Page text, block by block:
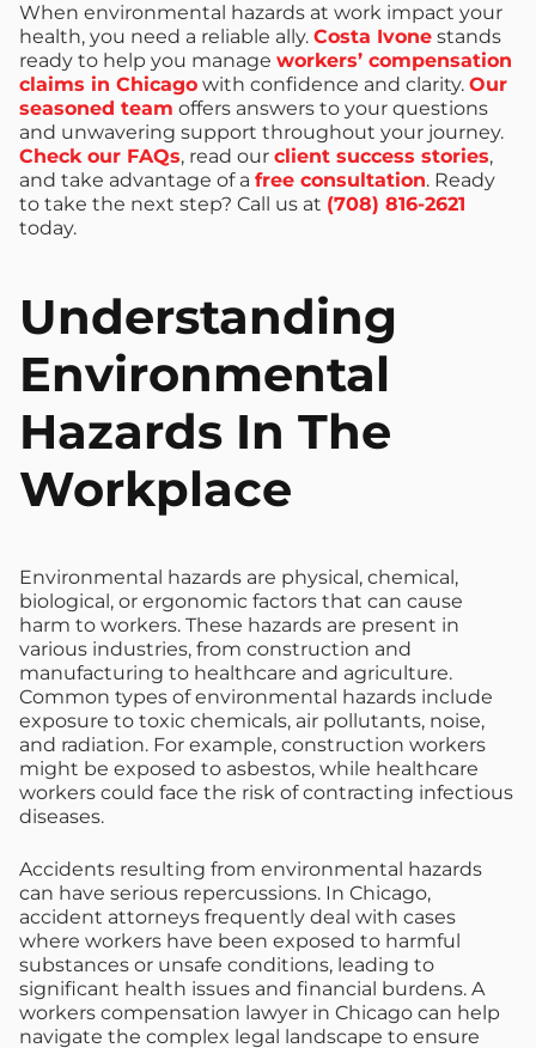
When environmental hazards at work impact your
health, you need a reliable ally. Costa Ivone stands
ready to help you manage workers’ compensation
claims in Chicago with confidence and clarity. Our
seasoned team offers answers to your questions
and unwavering support throughout your journey.
Check our FAQs, read our client success stories,
and take advantage of a free consultation. Ready
to take the next step? Call us at (708) 816-2621
today.
Understanding
Environmental
Hazards In The
Workplace
Environmental hazards are physical, chemical,
biological, or ergonomic factors that can cause
harm to workers. These hazards are present in
various industries, from construction and
manufacturing to healthcare and agriculture.
Common types of environmental hazards include
exposure to toxic chemicals, air pollutants, noise,
and radiation. For example, construction workers
might be exposed to asbestos, while healthcare
workers could face the risk of contracting infectious
diseases.
Accidents resulting from environmental hazards
can have serious repercussions. In Chicago,
accident attorneys frequently deal with cases
where workers have been exposed to harmful
substances or unsafe conditions, leading to
significant health issues and financial burdens. A
workers compensation lawyer in Chicago can help
navigate the complex legal landscape to ensure